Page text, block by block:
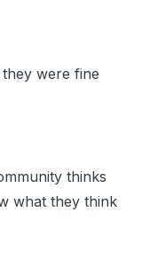
were fine
thinks
what they think